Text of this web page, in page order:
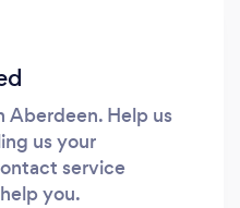
Aberdeen. Help us
us your
service
you.